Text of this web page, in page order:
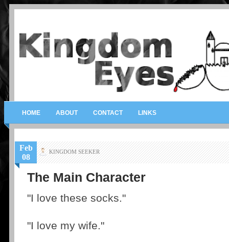
HOME ABOUT CONTACT LINKS
Feb
08
KINGDOM SEEKER
The Main Character
"I love these socks."
"I love my wife."